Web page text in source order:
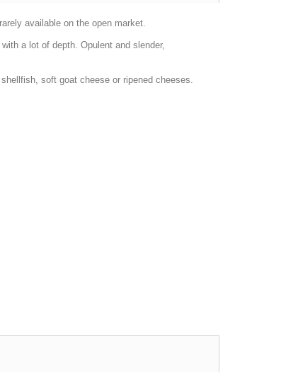
available on the open market.
a lot of depth. Opulent and slender,
soft goat cheese or ripened cheeses.